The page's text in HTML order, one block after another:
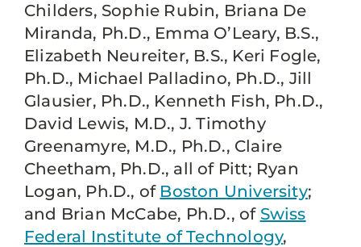
Childers, Sophie Rubin, Briana De
Miranda, Ph.D., Emma O’Leary, B.S.,
Elizabeth Neureiter, B.S., Keri Fogle,
Ph.D., Michael Palladino, Ph.D., Jill
Glausier, Ph.D., Kenneth Fish, Ph.D.,
David Lewis, M.D., J. Timothy
Greenamyre, M.D., Ph.D., Claire
Cheetham, Ph.D., all of Pitt; Ryan
Logan, Ph.D., of Boston University;
and Brian McCabe, Ph.D., of Swiss
Federal Institute of Technology,